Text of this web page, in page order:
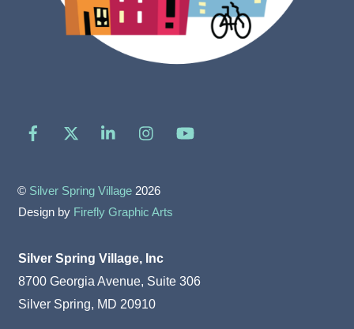
Facebook LinkedIn
© Silver Spring Village 2026
Design by Firefly Graphic Arts
Silver Spring Village, Inc
8700 Georgia Avenue, Suite 306
Silver Spring, MD 20910